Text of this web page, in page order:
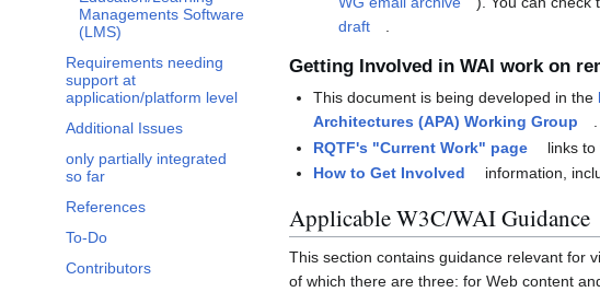
Managements Software
(LMS)
Requirements needing
support at
application/platform level
Additional Issues
only partially integrated
so far
References
To-Do
Contributors
draft
.
Getting Involved in WAI work on
This document is being developed in the
Architectures (APA) Working Group
RQTF's "Current Work" page
links
How to Get Involved
information,
Applicable W3C/WAI Guidance
This section contains guidance relevant for
of which there are three: for Web content